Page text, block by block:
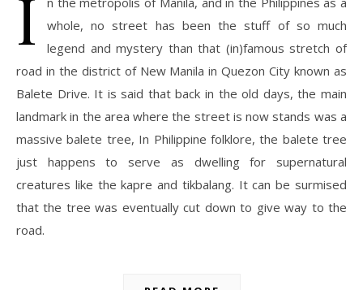
I
whole, no street has been the stuff of so much
legend and mystery than that (in)famous stretch of
road in the district of New Manila in Quezon City known as
Balete Drive. It is said that back in the old days, the main
landmark in the area where the street is now stands was a
massive balete tree, In Philippine folklore, the balete tree
just happens to serve as dwelling for supernatural
creatures like the kapre and tikbalang. It can be surmised
that the tree was eventually cut down to give way to the
road.